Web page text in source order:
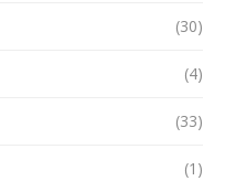
(30)
(4)
(33)
(1)